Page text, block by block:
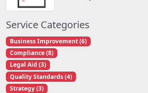
Service Categories
Business Improvement (6)
Compliance (8)
Legal Aid (3)
Quality Standards (4)
Strategy (3)